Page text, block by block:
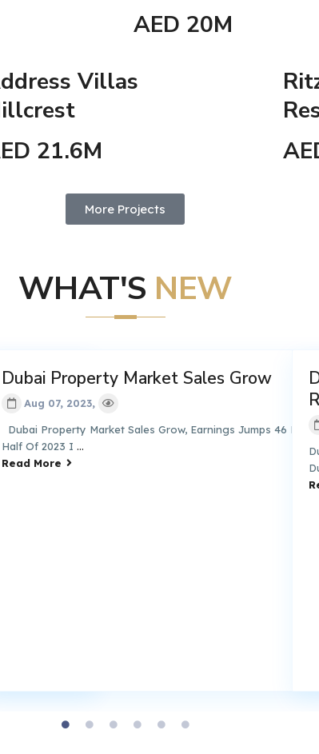
AED 20M
Villas
21.6M
More Projects
WHAT'S NEW
Emirate
Property Market Sales Grow
Aug 07, 2023,
Property Market Sales Grow, Earnings Jumps 46 Percent In
2023 I...
More
Rate
Dubai
Read